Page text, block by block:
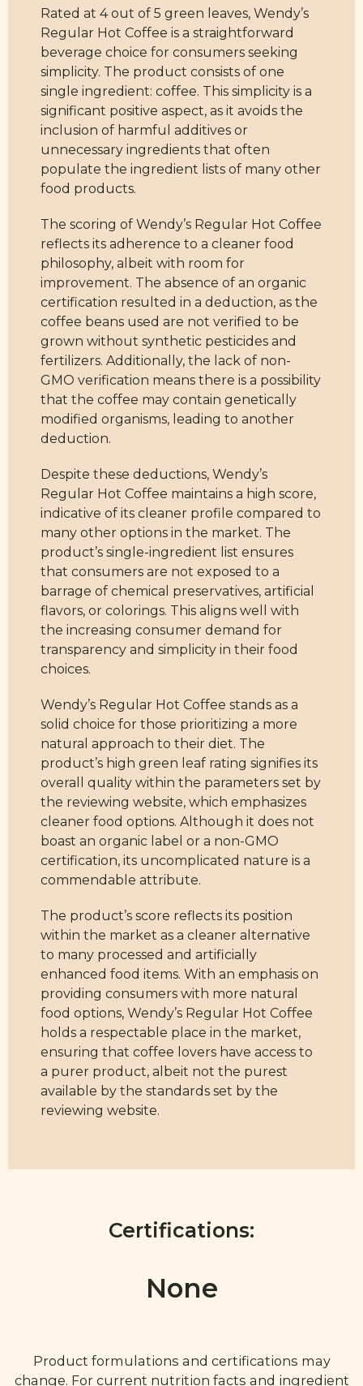
Rated at 4 out of 5 green leaves, Wendy’s
Regular Hot Coffee is a straightforward
beverage choice for consumers seeking
simplicity. The product consists of one
single ingredient: coffee. This simplicity is a
significant positive aspect, as it avoids the
inclusion of harmful additives or
unnecessary ingredients that often
populate the ingredient lists of many other
food products.
The scoring of Wendy’s Regular Hot Coffee
reflects its adherence to a cleaner food
philosophy, albeit with room for
improvement. The absence of an organic
certification resulted in a deduction, as the
coffee beans used are not verified to be
grown without synthetic pesticides and
fertilizers. Additionally, the lack of non-
GMO verification means there is a possibility
that the coffee may contain genetically
modified organisms, leading to another
deduction.
Despite these deductions, Wendy’s
Regular Hot Coffee maintains a high score,
indicative of its cleaner profile compared to
many other options in the market. The
product’s single-ingredient list ensures
that consumers are not exposed to a
barrage of chemical preservatives, artificial
flavors, or colorings. This aligns well with
the increasing consumer demand for
transparency and simplicity in their food
choices.
Wendy’s Regular Hot Coffee stands as a
solid choice for those prioritizing a more
natural approach to their diet. The
product’s high green leaf rating signifies its
overall quality within the parameters set by
the reviewing website, which emphasizes
cleaner food options. Although it does not
boast an organic label or a non-GMO
certification, its uncomplicated nature is a
commendable attribute.
The product’s score reflects its position
within the market as a cleaner alternative
to many processed and artificially
enhanced food items. With an emphasis on
providing consumers with more natural
food options, Wendy’s Regular Hot Coffee
holds a respectable place in the market,
ensuring that coffee lovers have access to
a purer product, albeit not the purest
available by the standards set by the
reviewing website.
Certifications:
None
Product formulations and certifications may
change. For current nutrition facts and ingredient